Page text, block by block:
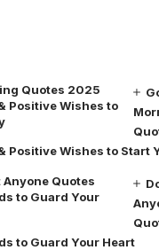
Positive Wishes to Start
to Guard Your Heart